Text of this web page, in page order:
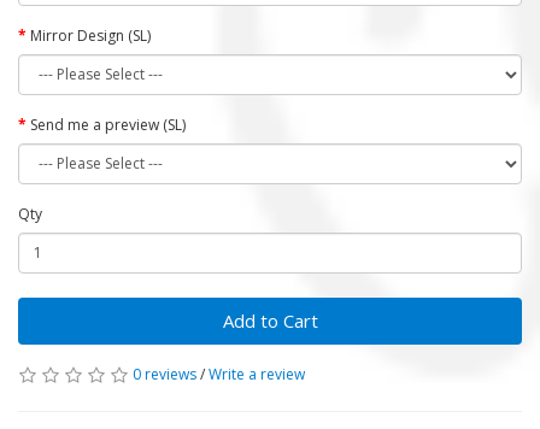
Mirror Design (SL)
Send me a preview (SL)
Qty
Add to Cart
0 reviews/Write a review